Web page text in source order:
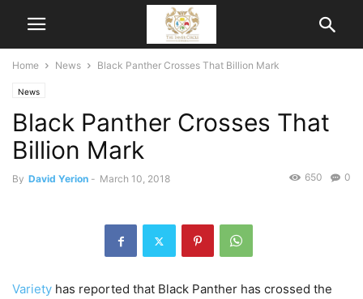
Home News Black Panther Crosses That Billion Mark
News
Black Panther Crosses That
Billion Mark
By David Yerion - March 10, 2018 0
650
Variety has reported that Black Panther has crossed the